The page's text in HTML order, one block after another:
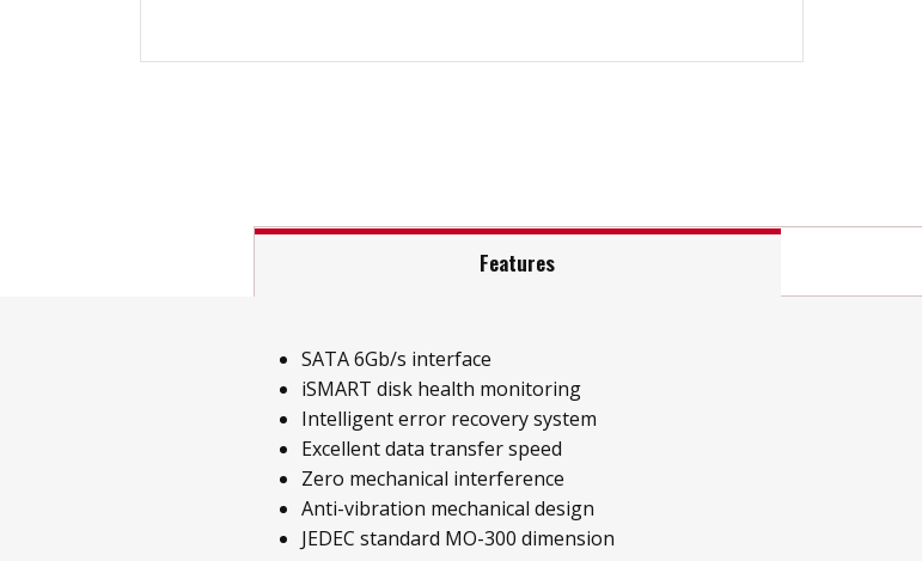
Features
SATA 6Gb/s interface
iSMART disk health monitoring
Intelligent error recovery system
Excellent data transfer speed
Zero mechanical interference
Anti-vibration mechanical design
JEDEC standard MO-300 dimension